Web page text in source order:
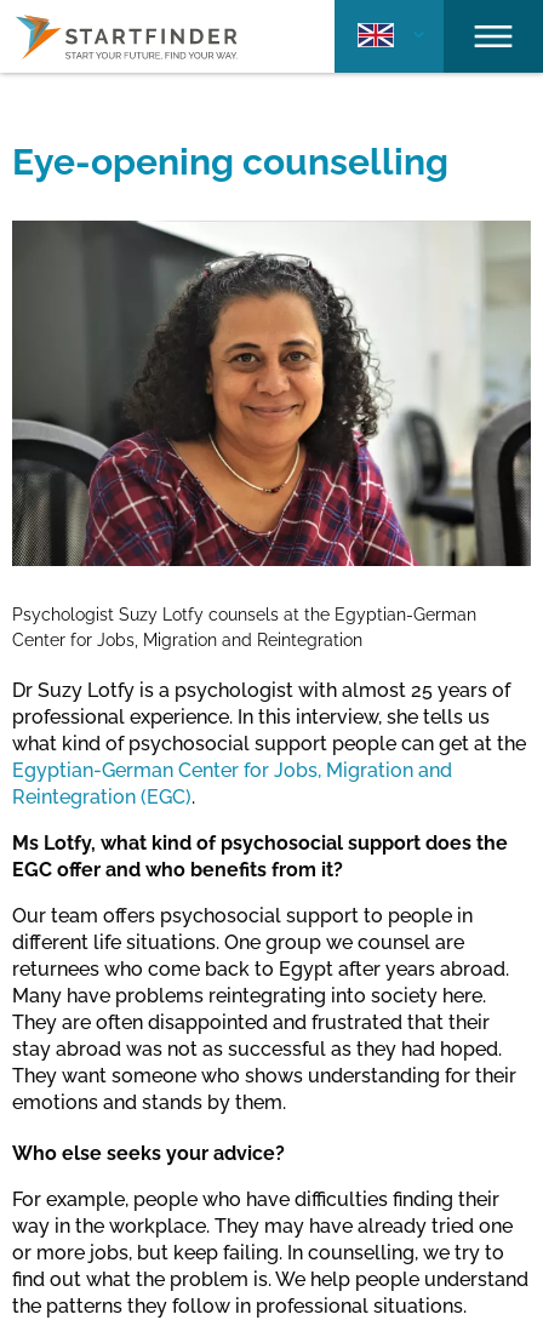
Eye-opening counselling
Psychologist Suzy Lotfy counsels at the Egyptian-German
Center for Jobs, Migration and Reintegration
Dr Suzy Lotfy is a psychologist with almost 25 years of
professional experience. In this interview, she tells us
what kind of psychosocial support people can get at the
Egyptian-German Center for Jobs, Migration and
Reintegration (EGC).
Ms Lotfy, what kind of psychosocial support does the
EGC offer and who benefits from it?
Our team offers psychosocial support to people in
different life situations. One group we counsel are
returnees who come back to Egypt after years abroad.
Many have problems reintegrating into society here.
They are often disappointed and frustrated that their
stay abroad was not as successful as they had hoped.
They want someone who shows understanding for their
emotions and stands by them.
Who else seeks your advice?
For example, people who have difficulties finding their
way in the workplace. They may have already tried one
or more jobs, but keep failing. In counselling, we try to
find out what the problem is. We help people understand
the patterns they follow in professional situations.